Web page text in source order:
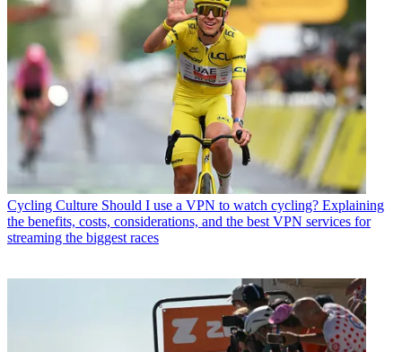
Cycling Culture Should I use a VPN to watch cycling? Explaining
the benefits, costs, considerations, and the best VPN services for
streaming the biggest races